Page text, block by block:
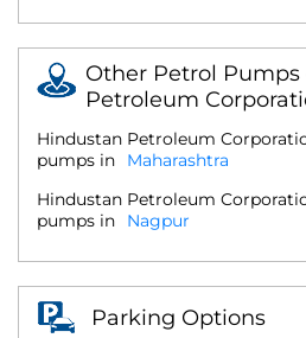
Other Petrol
Petroleum
Hindustan Petroleum
pumps in
Maharashtra
Hindustan Petroleum
pumps in
Nagpur
Parking Options